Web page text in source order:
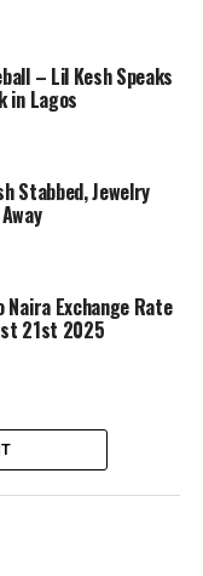
– Lil Kesh Speaks
in Lagos
Stabbed, Jewelry
Exchange Rate
21st 2025